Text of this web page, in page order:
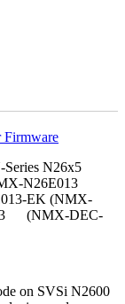
Firmware
N26x5
N26E013
EK (NMX-
(NMX-DEC-
on SVSi N2600